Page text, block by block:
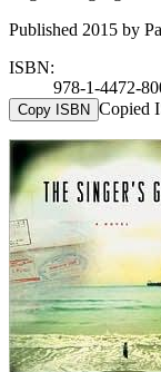
Published 2015 by
ISBN:
978-1-4472-
Copy ISBN Copied